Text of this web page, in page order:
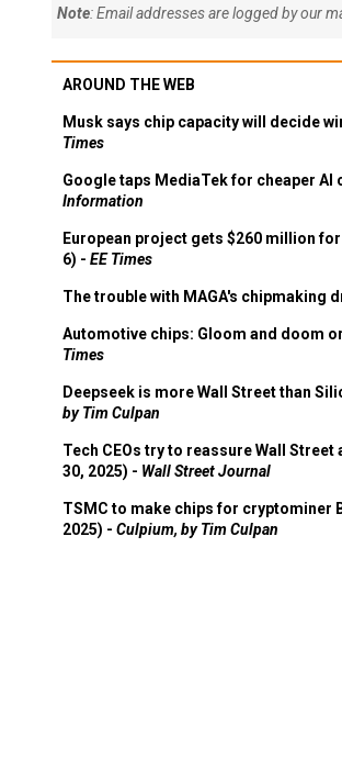
Note: Email addresses are logged by our
AROUND THE WEB
Musk says chip capacity will decide
Times
Google taps MediaTek for cheaper AI
Information
European project gets $260 million
6) - EE Times
The trouble with MAGA's chipmaking
Automotive chips: Gloom and doom
Times
Deepseek is more Wall Street than
by Tim Culpan
Tech CEOs try to reassure Wall
30, 2025) - Wall Street Journal
TSMC to make chips for cryptominer
2025) - Culpium, by Tim Culpan